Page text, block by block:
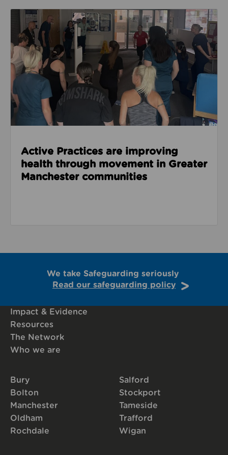
Read about Active Practices are improving health
Active Practices are improving
health through movement in Greater
Manchester communities
We take Safeguarding seriously
Read our safeguarding policy
Impact & Evidence
Resources
The Network
Who we are
Bury
Bolton
Manchester
Oldham
Rochdale
Salford
Stockport
Tameside
Trafford
Wigan